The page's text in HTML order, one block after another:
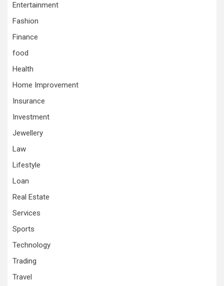
Entertainment
Fashion
Finance
food
Health
Home Improvement
Insurance
Investment
Jewellery
Law
Lifestyle
Loan
Real Estate
Services
Sports
Technology
Trading
Travel